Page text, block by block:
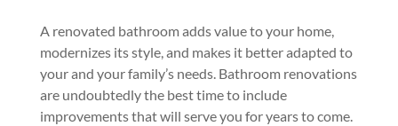
A renovated bathroom adds value to your home,
modernizes its style, and makes it better adapted to
your and your family’s needs. Bathroom renovations
are undoubtedly the best time to include
improvements that will serve you for years to come.